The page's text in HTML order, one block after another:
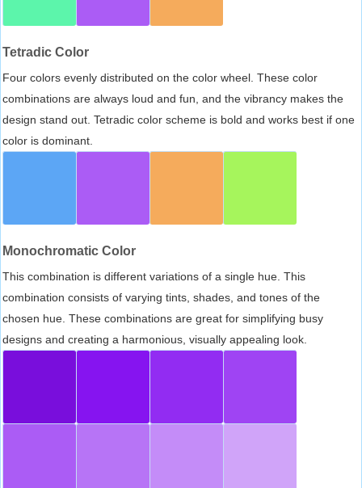
Tetradic Color
Four colors evenly distributed on the color wheel. These color
combinations are always loud and fun, and the vibrancy makes the
design stand out. Tetradic color scheme is bold and works best if one
color is dominant.
Monochromatic Color
This combination is different variations of a single hue. This
combination consists of varying tints, shades, and tones of the
chosen hue. These combinations are great for simplifying busy
designs and creating a harmonious, visually appealing look.